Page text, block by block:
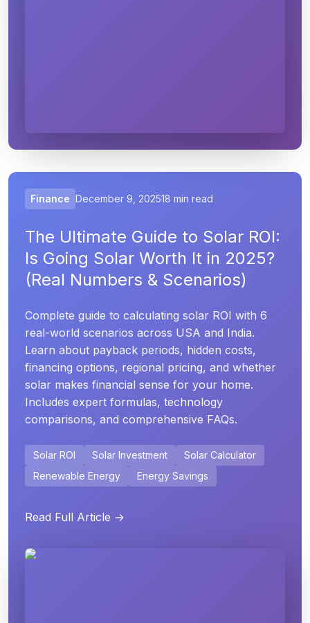
Finance December 9, 202518 min read
The Ultimate Guide to Solar ROI:
Is Going Solar Worth It in 2025?
(Real Numbers & Scenarios)
Complete guide to calculating solar ROI with 6
real-world scenarios across USA and India.
Learn about payback periods, hidden costs,
financing options, regional pricing, and whether
solar makes financial sense for your home.
Includes expert formulas, technology
comparisons, and comprehensive FAQs.
Solar ROI Solar Investment
Solar Calculator
Renewable Energy
Energy Savings
Read Full Article →